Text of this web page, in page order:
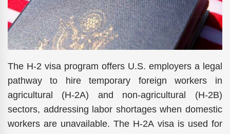
The H-2 visa program offers U.S. employers a legal
pathway to hire temporary foreign workers in
agricultural (H-2A) and non-agricultural (H-2B)
sectors, addressing labor shortages when domestic
workers are unavailable. The H-2A visa is used for